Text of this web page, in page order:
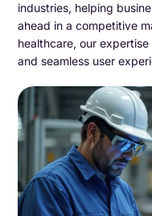
industries, helping
ahead in a competitive
healthcare, our
and seamless user